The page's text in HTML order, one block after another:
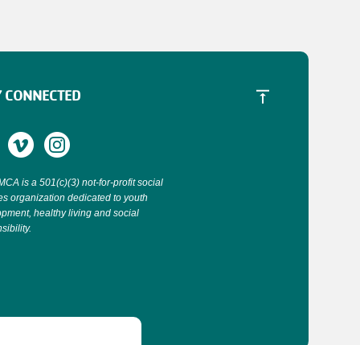
CONNECTED
is a 501(c)(3) not-for-profit social
organization dedicated to youth
healthy living and social